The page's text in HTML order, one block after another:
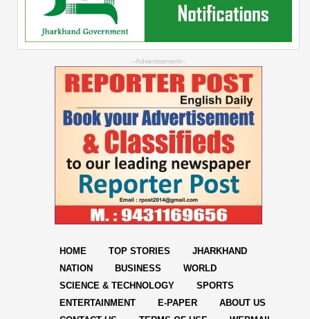
--Advertisement--
HOME TOP STORIES
JHARKHAND
NATION
BUSINESS
WORLD
SCIENCE & TECHNOLOGY
SPORTS
ENTERTAINMENT
E-PAPER
ABOUT US